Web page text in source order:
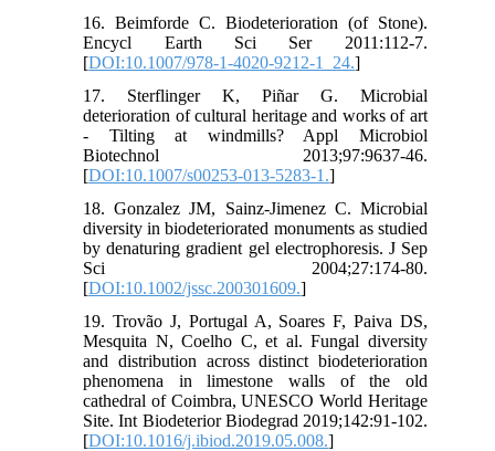
16. Beimforde C. Biodeterioration (of Stone).
Encycl Earth Sci Ser 2011:112-7.
[DOI:10.1007/978-1-4020-9212-1_24.]
17. Sterflinger K, Piñar G. Microbial
deterioration of cultural heritage and works of art
- Tilting at windmills? Appl Microbiol
Biotechnol 2013;97:9637-46.
[DOI:10.1007/s00253-013-5283-1.]
18. Gonzalez JM, Sainz-Jimenez C. Microbial
diversity in biodeteriorated monuments as studied
by denaturing gradient gel electrophoresis. J Sep
Sci 2004;27:174-80.
[DOI:10.1002/jssc.200301609.]
19. Trovão J, Portugal A, Soares F, Paiva DS,
Mesquita N, Coelho C, et al. Fungal diversity
and distribution across distinct biodeterioration
phenomena in limestone walls of the old
cathedral of Coimbra, UNESCO World Heritage
Site. Int Biodeterior Biodegrad 2019;142:91-102.
[DOI:10.1016/j.ibiod.2019.05.008.]